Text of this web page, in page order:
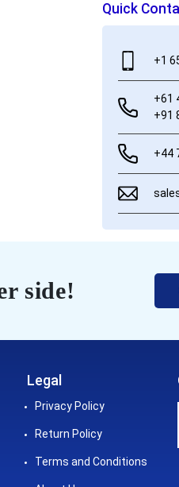
Quick
+1
+61
+91
+44
side!
Legal
Privacy Policy
Return Policy
Terms and Conditions